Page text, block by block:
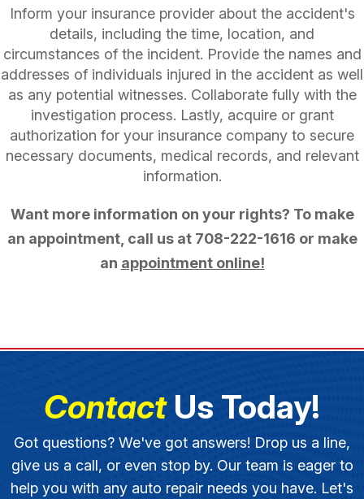
Inform your insurance provider about the accident's
details, including the time, location, and
circumstances of the incident. Provide the names and
addresses of individuals injured in the accident as well
as any potential witnesses. Collaborate fully with the
investigation process. Lastly, acquire or grant
authorization for your insurance company to secure
necessary documents, medical records, and relevant
information.
Want more information on your rights? To make
an appointment, call us at 708-222-1616 or make
an appointment online!
ContactUs Today!
Got questions? We've got answers! Drop us a line,
give us a call, or even stop by. Our team is eager to
help you with any auto repair needs you have. Let's